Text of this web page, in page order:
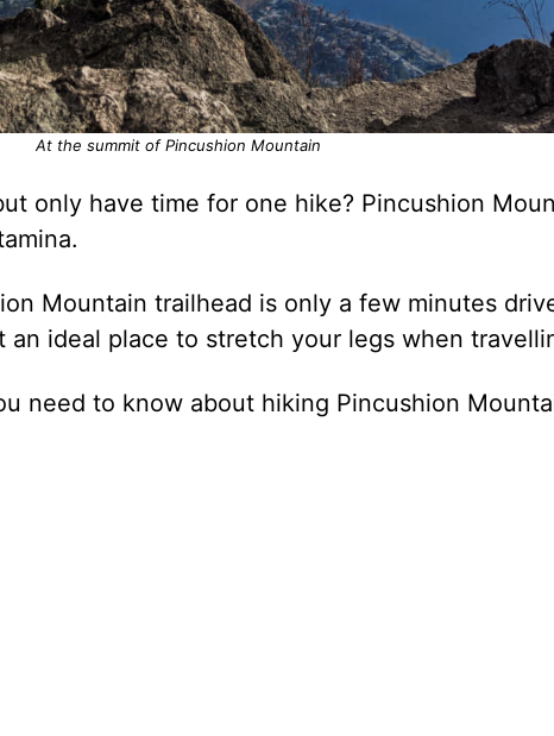
At the summit of Pincushion Mountain
only have time for one hike? Pincushion
Mountain trailhead is only a few minutes
an ideal place to stretch your legs when
need to know about hiking Pincushion